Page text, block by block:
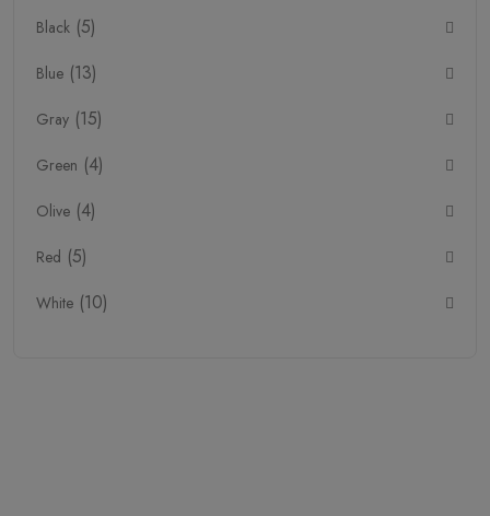
Pro Headphone (2)
Seefoods (1)
Smart Watch (4)
Snacks (1)
Pure Egg (1)
Stationary (6)
Handmade (6)
Black (5)
Blue (13)
Gray (15)
Green (4)
Olive (4)
Red (5)
White (10)